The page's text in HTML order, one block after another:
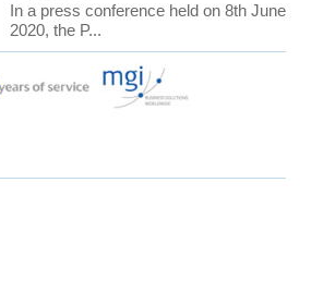
In a press conference held on 8th June
2020, the P...